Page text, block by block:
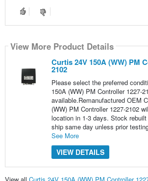
View More Product Details
Curtis 24V 150A (WW) PM
2102
Please select the preferred
150A (WW) PM Controller 1227-
available.Remanufactured OEM
(WW) PM Controller 1227-2102
location in 1-3 days. Stock
ship same day unless prior
See More
VIEW DETAILS